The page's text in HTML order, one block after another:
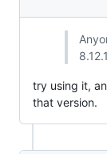
try using it,
that version.